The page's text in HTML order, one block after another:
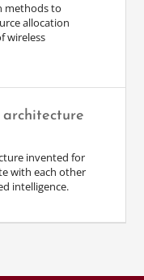
methods to
allocation
wireless
invented for
with each other
intelligence.